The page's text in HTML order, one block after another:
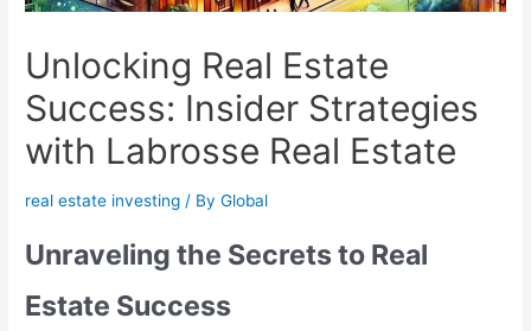
Unlocking Real Estate
Success: Insider Strategies
with Labrosse Real Estate
real estate investing / ByGlobal
Unraveling the Secrets to Real
Estate Success